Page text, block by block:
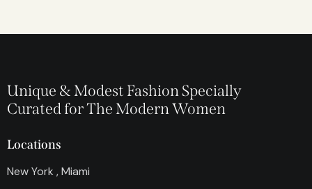
Unique & Modest Fashion Specially
Curated for The Modern Women
Locations
New York , Miami